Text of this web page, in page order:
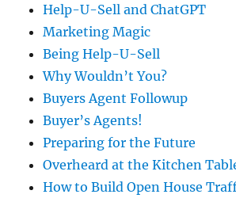
Help-U-Sell and ChatGPT
Marketing Magic
Being Help-U-Sell
Why Wouldn’t You?
Buyers Agent Followup
Buyer’s Agents!
Preparing for the Future
Overheard at the Kitchen
How to Build Open House